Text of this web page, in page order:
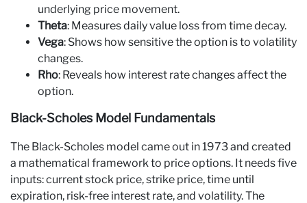
underlying price movement.
Theta: Measures daily value loss from time decay.
Vega: Shows how sensitive the option is to volatility
changes.
Rho: Reveals how interest rate changes affect the
option.
Black-Scholes Model Fundamentals
The Black-Scholes model came out in 1973 and created
a mathematical framework to price options. It needs five
inputs: current stock price, strike price, time until
expiration, risk-free interest rate, and volatility. The